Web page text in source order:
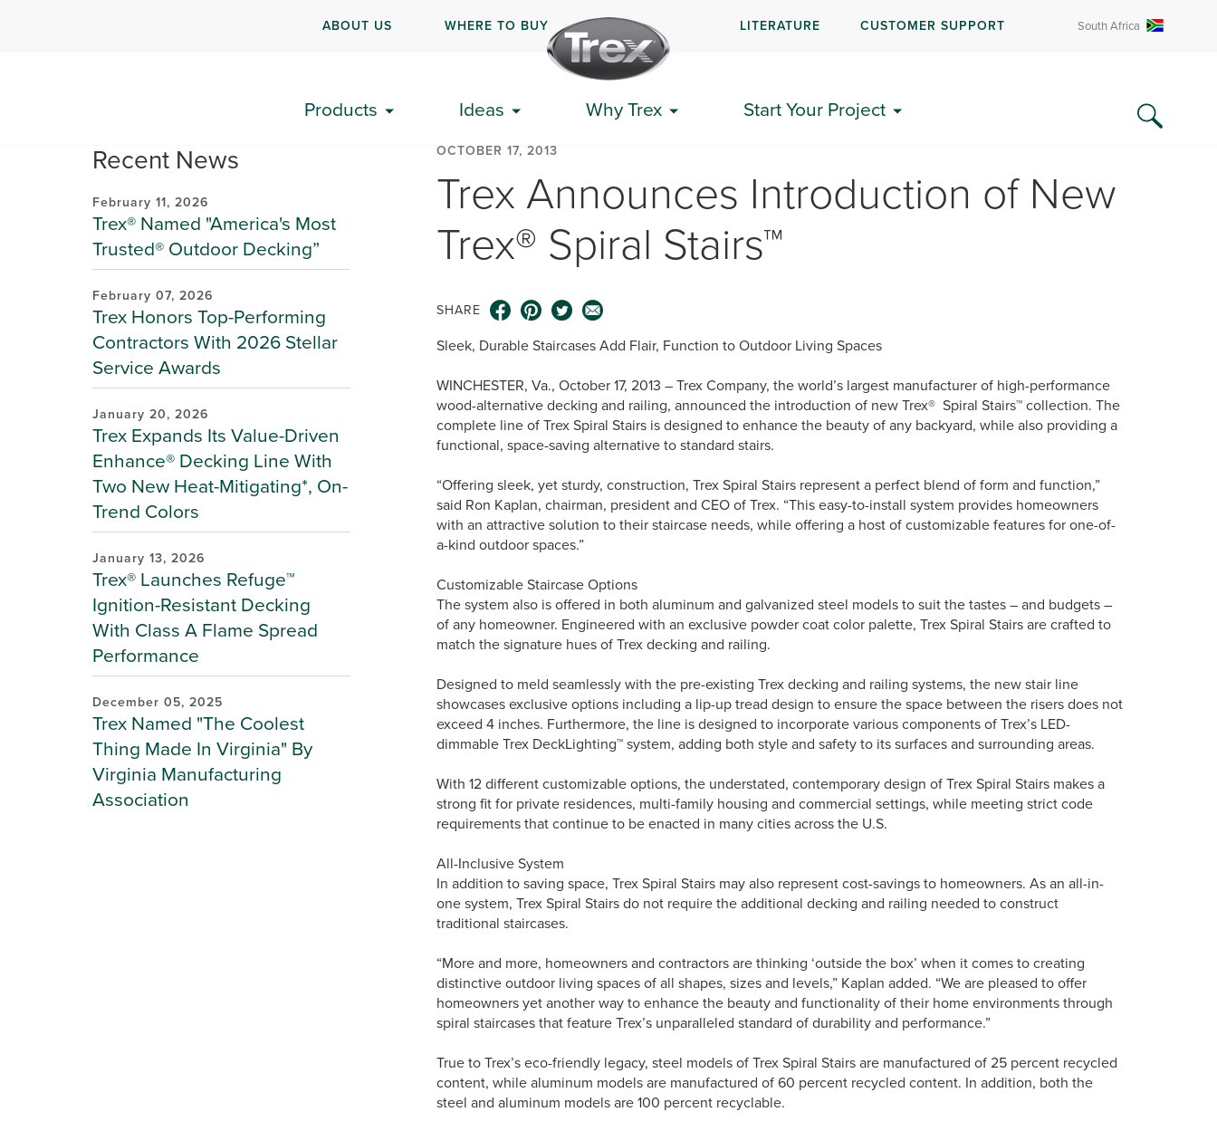
ABOUT US WHERE TO BUY LITERATURE CUSTOMER SUPPORT South Africa
Products Ideas Why Trex Start Your Project
Recent News
February 11, 2026
Trex® Named "America's Most
Trusted® Outdoor Decking”
February 07, 2026
Trex Honors Top-Performing
Contractors With 2026 Stellar
Service Awards
January 20, 2026
Trex Expands Its Value-Driven
Enhance® Decking Line With
Two New Heat-Mitigating*, On-
Trend Colors
January 13, 2026
Trex® Launches Refuge™
Ignition-Resistant Decking
With Class A Flame Spread
Performance
December 05, 2025
Trex Named "The Coolest
Thing Made In Virginia" By
Virginia Manufacturing
Association
OCTOBER 17, 2013
Trex Announces Introduction of New
Trex® Spiral Stairs™
SHARE
Sleek, Durable Staircases Add Flair, Function to Outdoor Living Spaces
WINCHESTER, Va., October 17, 2013 – Trex Company, the world’s largest manufacturer of high-performance
wood-alternative decking and railing, announced the introduction of new Trex® Spiral Stairs™ collection. The
complete line of Trex Spiral Stairs is designed to enhance the beauty of any backyard, while also providing a
functional, space-saving alternative to standard stairs.
“Offering sleek, yet sturdy, construction, Trex Spiral Stairs represent a perfect blend of form and function,”
said Ron Kaplan, chairman, president and CEO of Trex. “This easy-to-install system provides homeowners
with an attractive solution to their staircase needs, while offering a host of customizable features for one-of-
a-kind outdoor spaces.”
Customizable Staircase Options
The system also is offered in both aluminum and galvanized steel models to suit the tastes – and budgets –
of any homeowner. Engineered with an exclusive powder coat color palette, Trex Spiral Stairs are crafted to
match the signature hues of Trex decking and railing.
Designed to meld seamlessly with the pre-existing Trex decking and railing systems, the new stair line
showcases exclusive options including a lip-up tread design to ensure the space between the risers does not
exceed 4 inches. Furthermore, the line is designed to incorporate various components of Trex’s LED-
dimmable Trex DeckLighting™ system, adding both style and safety to its surfaces and surrounding areas.
With 12 different customizable options, the understated, contemporary design of Trex Spiral Stairs makes a
strong fit for private residences, multi-family housing and commercial settings, while meeting strict code
requirements that continue to be enacted in many cities across the U.S.
All-Inclusive System
In addition to saving space, Trex Spiral Stairs may also represent cost-savings to homeowners. As an all-in-
one system, Trex Spiral Stairs do not require the additional decking and railing needed to construct
traditional staircases.
“More and more, homeowners and contractors are thinking ‘outside the box’ when it comes to creating
distinctive outdoor living spaces of all shapes, sizes and levels,” Kaplan added. “We are pleased to offer
homeowners yet another way to enhance the beauty and functionality of their home environments through
spiral staircases that feature Trex’s unparalleled standard of durability and performance.”
True to Trex’s eco-friendly legacy, steel models of Trex Spiral Stairs are manufactured of 25 percent recycled
content, while aluminum models are manufactured of 60 percent recycled content. In addition, both the
steel and aluminum models are 100 percent recyclable.